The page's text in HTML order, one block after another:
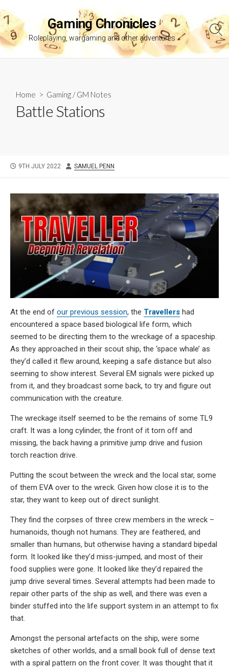
to
content
Gaming Chronicles
Roleplaying, wargaming and other adventures
Home > Gaming /GM Notes
Battle Stations
PUBLISHED
9TH JULY 2022 AUTHOR
SAMUEL PENN
At the end of our previous session, the Travellers had
encountered a space based biological life form, which
seemed to be directing them to the wreckage of a spaceship.
As they approached in their scout ship, the ‘space whale’ as
they’d called it flew around, keeping a safe distance but also
seeming to show interest. Several EM signals were picked up
from it, and they broadcast some back, to try and figure out
communication with the creature.
The wreckage itself seemed to be the remains of some TL9
craft. It was a long cylinder, the front of it torn off and
missing, the back having a primitive jump drive and fusion
torch reaction drive.
Putting the scout between the wreck and the local star, some
of them EVA over to the wreck. Given how close it is to the
star, they want to keep out of direct sunlight.
They find the corpses of three crew members in the wreck –
humanoids, though not humans. They are feathered, and
smaller than humans, but otherwise having a standard bipedal
form. It looked like they’d miss-jumped, and most of their
food supplies were gone. It looked like they’d repaired the
jump drive several times. Several attempts had been made to
repair other parts of the ship as well, and there was even a
binder stuffed into the life support system in an attempt to fix
that.
Amongst the personal artefacts on the ship, were some
sketches of other worlds, and a small book full of dense text
with a spiral pattern on the front cover. It was thought that it